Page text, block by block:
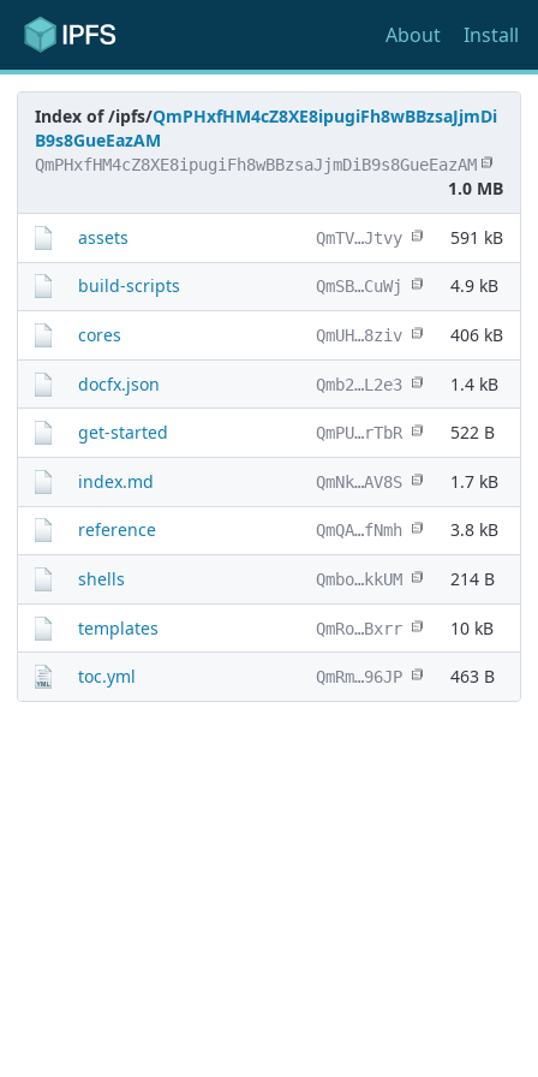
About Install
Index of /ipfs/QmPHxfHM4cZ8XE8ipugiFh8wBBzsaJjmDi
B9s8GueEazAM
QmPHxfHM4cZ8XE8ipugiFh8wBBzsaJjmDiB9s8GueEazAM
1.0 MB
assets QmTV…Jtvy 591 kB
build-scripts QmSB…CuWj 4.9 kB
cores QmUH…8ziv 406 kB
docfx.json Qmb2…L2e3 1.4 kB
get-started QmPU…rTbR 522 B
index.md QmNk…AV8S 1.7 kB
reference QmQA…fNmh 3.8 kB
shells Qmbo…kkUM 214 B
templates QmRo…Bxrr 10 kB
toc.yml QmRm…96JP 463 B